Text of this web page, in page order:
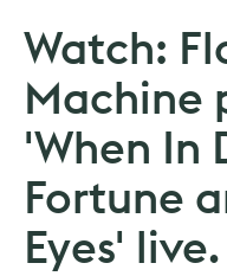
Watch:
Machine
'When In
Fortune
Eyes' live.